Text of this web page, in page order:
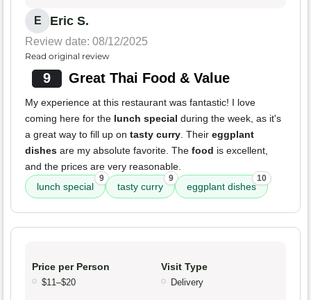
E Eric S.
Review date: 08/12/2025
Read original review
9 Great Thai Food & Value
My experience at this restaurant was fantastic! I love
coming here for the lunch special during the week, as it's
a great way to fill up on tasty curry . Their eggplant
dishes are my absolute favorite. The food is excellent,
and the prices are very reasonable.
lunch special
9
tasty curry
9
eggplant dishes
10
Price per Person
$11–$20
Visit Type
Delivery